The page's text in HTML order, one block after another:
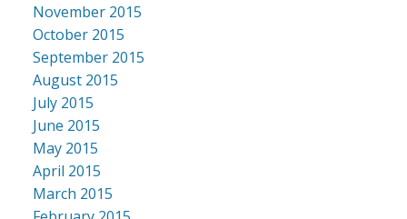
November 2015
October 2015
September 2015
August 2015
July 2015
June 2015
May 2015
April 2015
March 2015